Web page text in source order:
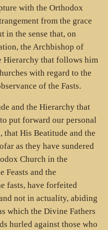
with the Orthodox
from the grace
in the sense that, on
the Archbishop of
Hierarchy that follows him
with regard to the
of the Fasts.
and the Hierarchy that
put forward our personal
His Beatitude and the
as they have sundered
Church in the
Feasts and the
fasts, have forfeited
not in actuality, abiding
which the Divine Fathers
hurled against those who